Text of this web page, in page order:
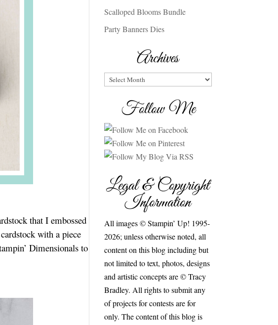
that I embossed
with a piece
Dimensionals to
Scalloped Blooms Bundle
Party Banners Dies
Archives
Archives
Follow Me
Legal & Copyright
Information
All images © Stampin’ Up! 1995-
2026; unless otherwise noted, all
content on this blog including but
not limited to text, photos, designs
and artistic concepts are © Tracy
Bradley. All rights to submit any
of projects for contests are for
only. The content of this blog is